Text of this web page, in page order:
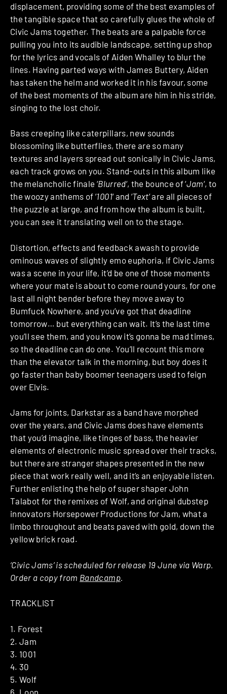
displacement, providing some of the best examples of
the tangible space that so carefully glues the whole of
Civic Jams together. The beats are a palpable force
pulling you into its audible landscape, setting up shop
for the lyrics and vocals of Aiden Whalley to blur the
lines. Having parted ways with James Buttery, Aiden
has taken the helm and worked it in his favour, some
of the best moments of the album are him in his stride,
singing to the lost choir.
Bass creeping like caterpillars, new sounds
blossoming like butterflies, there are so many
textures and layers spread out sonically in Civic Jams,
each track grows on you. Stand-outs in this album like
the melancholic finale ‘Blurred‘, the bounce of ‘Jam‘, to
the woozy anthems of ‘1001‘ and ‘Text‘ are all pieces of
the puzzle at large, and from how the album is built,
you can see it translating well on to the stage.
Distortion, effects and feedback awash to provide
ominous waves of slightly emo euphoria, if Civic Jams
was a scene in your life, it’d be one of those moments
where your mate is about to come round yours, for one
last all night bender before they move away to
Bumfuck Nowhere, and you’ve got that deadline
tomorrow… but everything can wait. It’s the last time
you’ll see them, and you know it’s gonna be mad times,
so the deadline can do one. You’ll recount this more
than the elevator talk in the morning, but boy does it
go faster than baby boomer teenagers used to feign
over Elvis.
Jams for joints, Darkstar as a band have morphed
over the years, and Civic Jams does have elements
that you’d imagine, like tinges of bass, the heavier
elements of electronic music spread over their tracks,
but there are stranger shapes presented in the new
piece that work really well, and it’s an enjoyable listen.
Further enlisting the help of super shaper John
Talabot for the remixes of Wolf, and original dubstep
innovators Horsepower Productions for Jam, what a
limbo throughout and beats paved with gold, down the
yellow brick road.
‘Civic Jams’ is scheduled for release 19 June via Warp.
Order a copy from Bandcamp.
TRACKLIST
1. Forest
2. Jam
3. 1001
4. 30
5. Wolf
6. Loon